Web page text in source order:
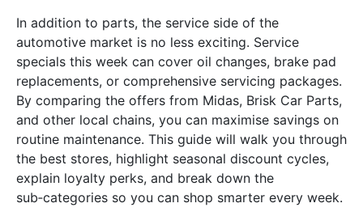
In addition to parts, the service side of the
automotive market is no less exciting. Service
specials this week can cover oil changes, brake pad
replacements, or comprehensive servicing packages.
By comparing the offers from Midas, Brisk Car Parts,
and other local chains, you can maximise savings on
routine maintenance. This guide will walk you through
the best stores, highlight seasonal discount cycles,
explain loyalty perks, and break down the
sub‑categories so you can shop smarter every week.